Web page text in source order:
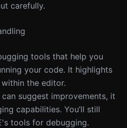
carefully.
tools that help you
your code. It highlights
the editor.
can suggest improvements, it
capabilities. You’ll still
tools for debugging.